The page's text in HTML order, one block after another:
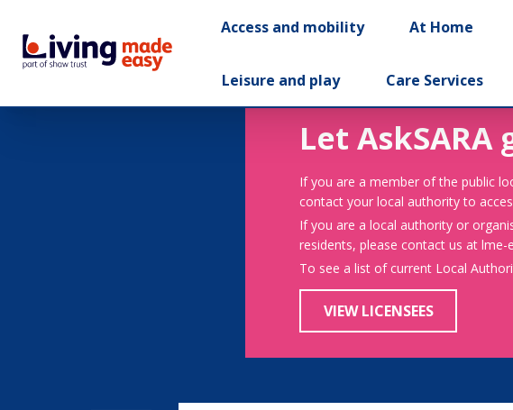
Access and mobility At Home
Leisure and play Care Services
Let AskSARA
If you are a member of the public
contact your local authority to
If you are a local authority or
residents, please contact us at lme-
To see a list of current Local
VIEW LICENSEES